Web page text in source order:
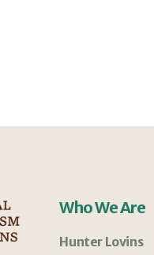
Who We Are
Hunter Lovins